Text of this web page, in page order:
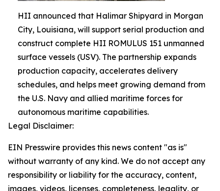
HII announced that Halimar Shipyard in Morgan
City, Louisiana, will support serial production and
construct complete HII ROMULUS 151 unmanned
surface vessels (USV). The partnership expands
production capacity, accelerates delivery
schedules, and helps meet growing demand from
the U.S. Navy and allied maritime forces for
autonomous maritime capabilities.
Legal Disclaimer:
EIN Presswire provides this news content "as is"
without warranty of any kind. We do not accept any
responsibility or liability for the accuracy, content,
images, videos, licenses, completeness, legality, or